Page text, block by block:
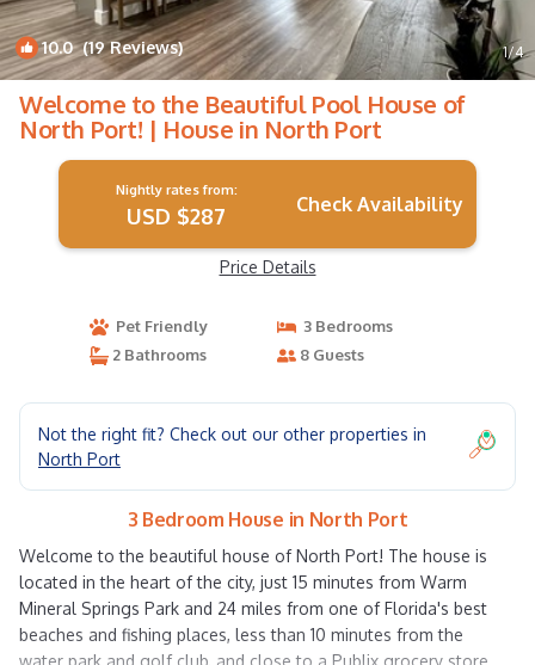
10.0(19 Reviews) 1/4
Welcome to the Beautiful Pool House of
North Port! | House in North Port
Nightly rates from:
USD $287 Check Availability
Price Details
Pet Friendly
3 Bedrooms
2 Bathrooms
8 Guests
Not the right fit? Check out our other properties in
North Port
3 Bedroom House in North Port
Welcome to the beautiful house of North Port! The house is
located in the heart of the city, just 15 minutes from Warm
Mineral Springs Park and 24 miles from one of Florida's best
beaches and fishing places, less than 10 minutes from the
water park and golf club, and close to a Publix grocery store